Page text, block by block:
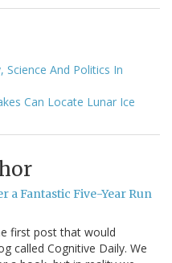
And Politics In
Can Locate Lunar Ice
a Fantastic Five-Year Run
first post that would
called Cognitive Daily. We